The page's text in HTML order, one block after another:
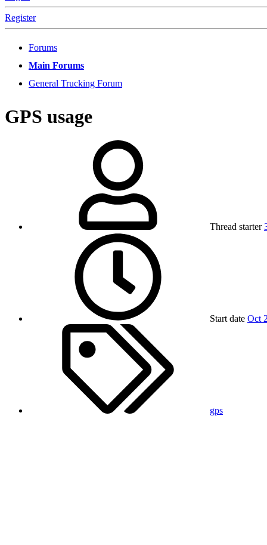
Register
Forums
Main Forums
General Trucking Forum
GPS usage
Thread starter
Start date Oct
gps